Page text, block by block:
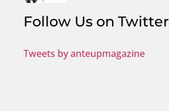
Follow Us on Twitter
Tweets by anteupmagazine